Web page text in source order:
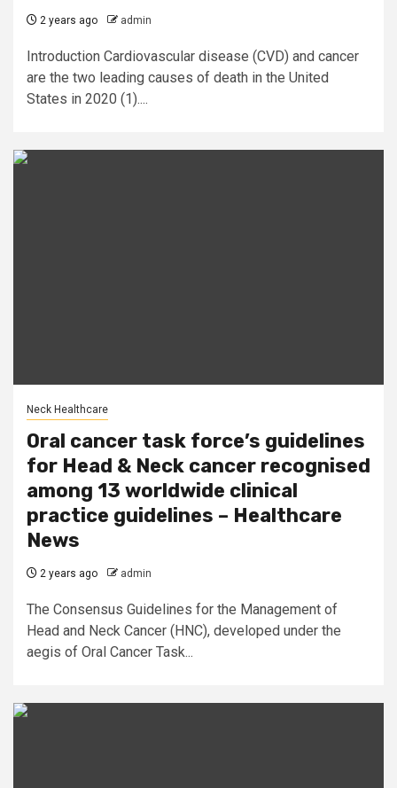
2 years ago admin
Introduction Cardiovascular disease (CVD) and cancer
are the two leading causes of death in the United
States in 2020 (1)....
Neck Healthcare
Oral cancer task force’s guidelines
for Head & Neck cancer recognised
among 13 worldwide clinical
practice guidelines – Healthcare
News
2 years ago admin
The Consensus Guidelines for the Management of
Head and Neck Cancer (HNC), developed under the
aegis of Oral Cancer Task...